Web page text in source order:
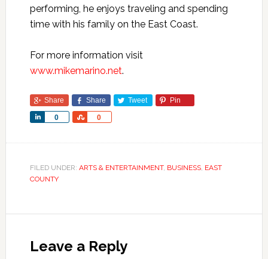
performing, he enjoys traveling and spending
time with his family on the East Coast.
For more information visit
www.mikemarino.net.
Share Share Tweet Pin
0
Share 0
Share
FILED UNDER: ARTS & ENTERTAINMENT, BUSINESS, EAST
COUNTY
Leave a Reply